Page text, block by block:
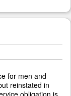
for men and
reinstated in